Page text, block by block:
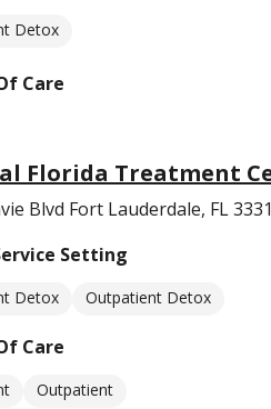
Detox
Care
Florida Treatment
Blvd Fort Lauderdale, FL
Setting
Detox Outpatient Detox
Care
Outpatient